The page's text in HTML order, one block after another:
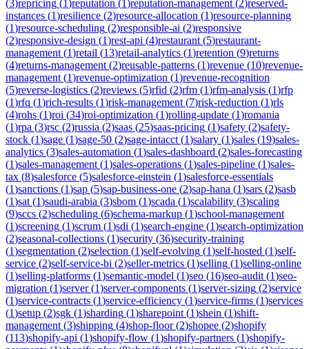
(3)repricing (1)reputation (1)reputation-management (2)reserved-
instances (1)resilience (2)resource-allocation (1)resource-planning
(1)resource-scheduling (2)responsible-ai (2)responsive
(2)responsive-design (1)rest-api (4)restaurant (5)restaurant-
management (1)retail (13)retail-analytics (1)retention (9)returns
(4)returns-management (2)reusable-patterns (1)revenue (10)revenue-
management (1)revenue-optimization (1)revenue-recognition
(5)reverse-logistics (2)reviews (5)rfid (2)rfm (1)rfm-analysis (1)rfp
(1)rfq (1)rich-results (1)risk-management (7)risk-reduction (1)rls
(4)rohs (1)roi (34)roi-optimization (1)rolling-update (1)romania
(1)rpa (3)rsc (2)russia (2)saas (25)saas-pricing (1)safety (2)safety-
stock (1)sage (1)sage-50 (2)sage-intacct (1)salary (1)sales (19)sales-
analytics (3)sales-automation (1)sales-dashboard (2)sales-forecasting
(1)sales-management (1)sales-operations (1)sales-pipeline (1)sales-
tax (8)salesforce (5)salesforce-einstein (1)salesforce-essentials
(1)sanctions (1)sap (5)sap-business-one (2)sap-hana (1)sars (2)sasb
(1)sat (1)saudi-arabia (3)sbom (1)scada (1)scalability (3)scaling
(9)sccs (2)scheduling (6)schema-markup (1)school-management
(1)screening (1)scrum (1)sdi (1)search-engine (1)search-optimization
(2)seasonal-collections (1)security (36)security-training
(1)segmentation (2)selection (1)self-evolving (1)self-hosted (1)self-
service (2)self-service-bi (2)seller-metrics (1)selling (1)selling-online
(1)selling-platforms (1)semantic-model (1)seo (16)seo-audit (1)seo-
migration (1)server(1)server-components (1)server-sizing (2)service
(1)service-contracts (1)service-efficiency (1)service-firms (1)services
(1)setup (2)sgk (1)sharding (1)sharepoint (1)shein (1)shift-
management (3)shipping (4)shop-floor(2)shopee (2)shopify
(113)shopify-api (1)shopify-flow (1)shopify-partners (1)shopify-